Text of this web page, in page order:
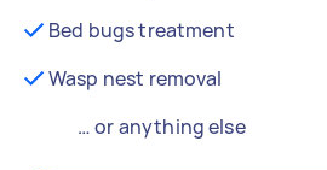
Bed bugs treatment
Wasp nest removal
… or anything else